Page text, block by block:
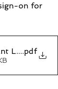
on for
Licence
.pdf